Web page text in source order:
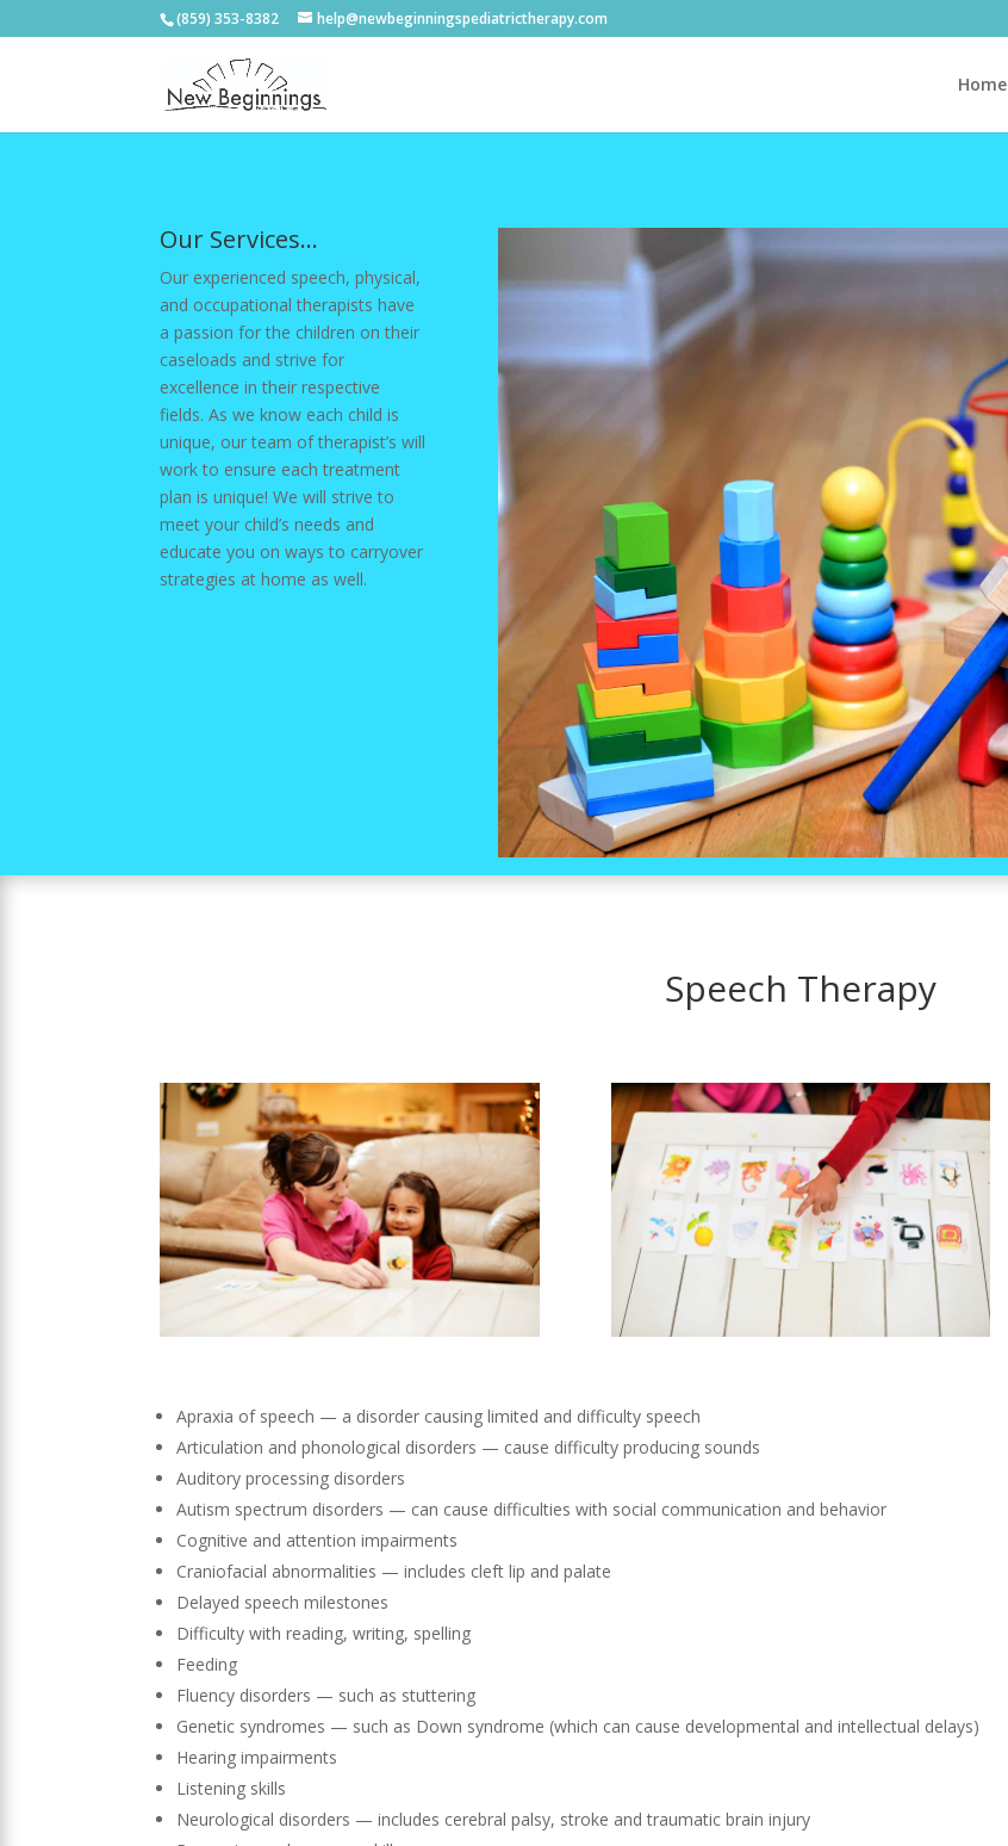
(859) 353-8382 help@newbeginningspediatrictherapy.com
Home
Our Services…
Our experienced speech, physical,
and occupational therapists have
a passion for the children on their
caseloads and strive for
excellence in their respective
fields. As we know each child is
unique, our team of therapist’s will
work to ensure each treatment
plan is unique! We will strive to
meet your child’s needs and
educate you on ways to carryover
strategies at home as well.
Speech Therapy
Apraxia of speech — a disorder causing limited and difficulty speech
Articulation and phonological disorders — cause difficulty producing sounds
Auditory processing disorders
Autism spectrum disorders — can cause difficulties with social communication and behavior
Cognitive and attention impairments
Craniofacial abnormalities — includes cleft lip and palate
Delayed speech milestones
Difficulty with reading, writing, spelling
Feeding
Fluency disorders — such as stuttering
Genetic syndromes — such as Down syndrome (which can cause developmental and intellectual delays)
Hearing impairments
Listening skills
Neurological disorders — includes cerebral palsy, stroke and traumatic brain injury